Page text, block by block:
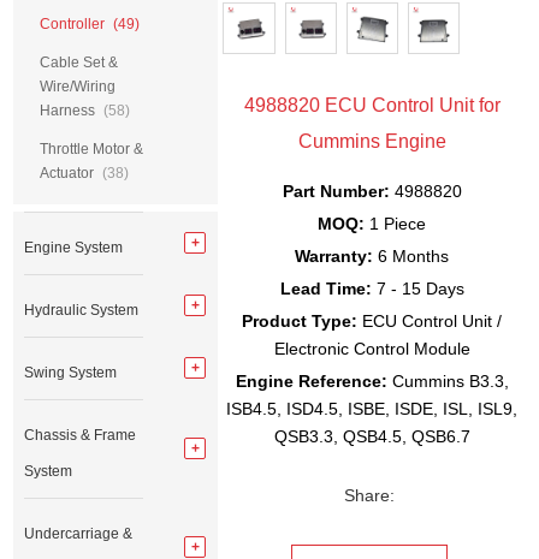
4988820 ECU Control Unit for
Cummins Engine
Part Number: 4988820
MOQ: 1 Piece
Warranty: 6 Months
Lead Time: 7 - 15 Days
Product Type: ECU Control Unit /
Electronic Control Module
Engine Reference: Cummins B3.3,
ISB4.5, ISD4.5, ISBE, ISDE, ISL, ISL9,
QSB3.3, QSB4.5, QSB6.7
Share:
Controller (49)
Cable Set &
Wire/Wiring
Harness (58)
Throttle Motor &
Actuator (38)
Engine System
Hydraulic System
Swing System
Chassis & Frame
System
Undercarriage &